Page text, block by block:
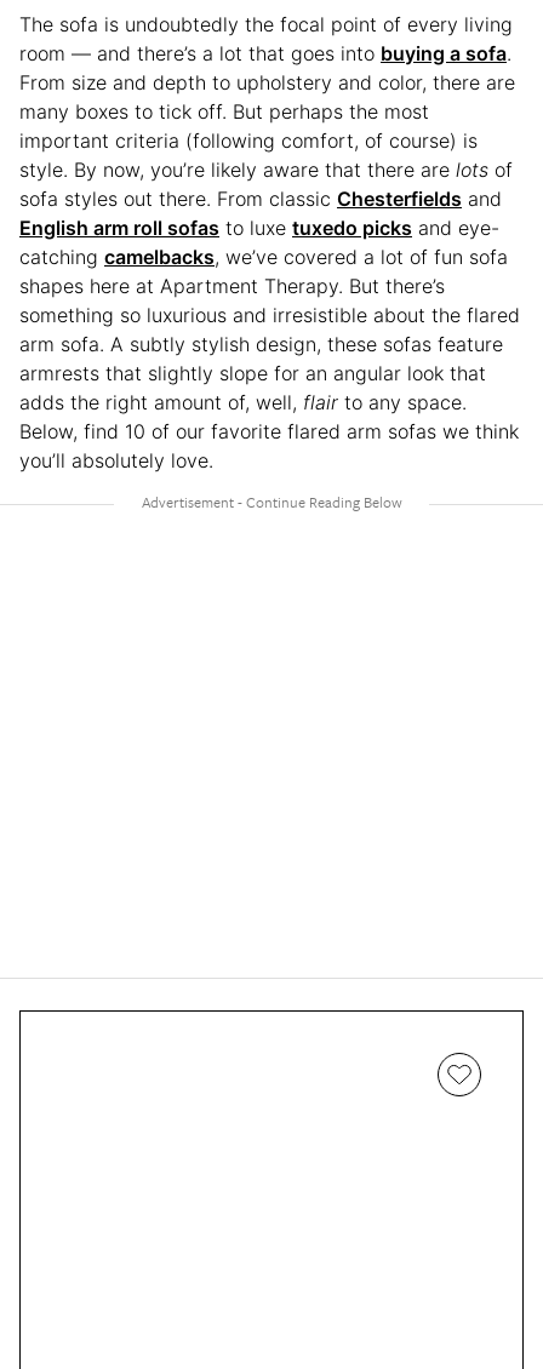
The sofa is undoubtedly the focal point of every living
room — and there’s a lot that goes into buying a sofa.
From size and depth to upholstery and color, there are
many boxes to tick off. But perhaps the most
important criteria (following comfort, of course) is
style. By now, you’re likely aware that there are lots of
sofa styles out there. From classic Chesterfields and
English arm roll sofas to luxe tuxedo picks and eye-
catching camelbacks, we’ve covered a lot of fun sofa
shapes here at Apartment Therapy. But there’s
something so luxurious and irresistible about the flared
arm sofa. A subtly stylish design, these sofas feature
armrests that slightly slope for an angular look that
adds the right amount of, well, flair to any space.
Below, find 10 of our favorite flared arm sofas we think
you’ll absolutely love.